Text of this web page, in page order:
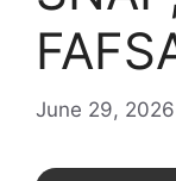
June 29, 2026